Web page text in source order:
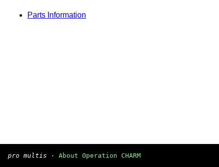
Parts Information
pro multis · About Operation CHARM